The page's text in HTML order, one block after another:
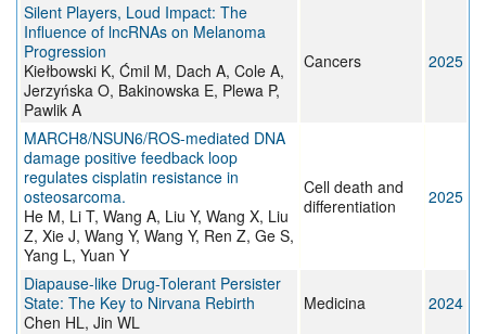
Silent Players, Loud Impact: The
Influence of lncRNAs on Melanoma
Progression
Kiełbowski K, Ćmil M, Dach A, Cole A,
Jerzyńska O, Bakinowska E, Plewa P,
Pawlik A
Cancers 2025
MARCH8/NSUN6/ROS-mediated DNA
damage positive feedback loop
regulates cisplatin resistance in
osteosarcoma.
He M, Li T, Wang A, Liu Y, Wang X, Liu
Z, Xie J, Wang Y, Wang Y, Ren Z, Ge S,
Yang L, Yuan Y
Cell death and
differentiation
2025
Diapause-like Drug-Tolerant Persister
State: The Key to Nirvana Rebirth
Chen HL, Jin WL
Medicina 2024